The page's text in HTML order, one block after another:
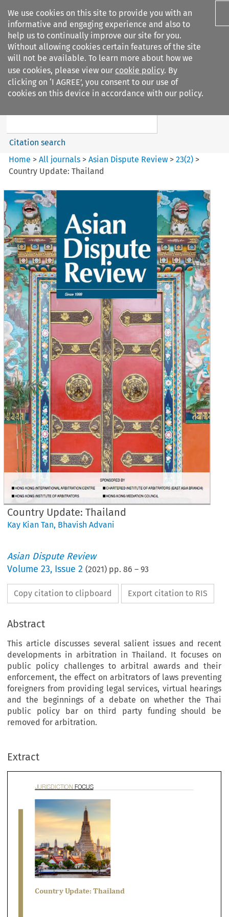
We use cookies on this site to provide you with an
informative and engaging experience and also to
help us to continually improve our site for you.
Without allowing cookies certain features of the site
will not be available. To learn more about how we
use cookies, please view our cookie policy. By
clicking on ‘I AGREE’, you consent to our use of
cookies on this device in accordance with our policy.
Search filters
Asian Dispute Review
Search content
Citation search
Home >All journals >Asian Dispute Review >23(2) >
Country Update: Thailand
Country Update: Thailand
Kay Kian Tan, Bhavish Advani
Asian Dispute Review
Volume23, Issue 2 (2021) pp.86 –93
Copy citation to clipboard Export citation to RIS
Abstract
This article discusses several salient issues and recent
developments in arbitration in Thailand. It focuses on
public policy challenges to arbitral awards and their
enforcement, the effect on arbitrators of laws preventing
foreigners from providing legal services, virtual hearings
and the beginnings of a debate on whether the Thai
public policy bar on third party funding should be
removed for arbitration.
Extract
 

FOCUS
Update: Thailand